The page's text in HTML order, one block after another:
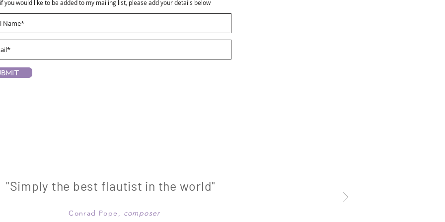
you would like to be added to my mailing list, please add your details below
"Simply the best flautist in the world"
Conrad Pope, composer